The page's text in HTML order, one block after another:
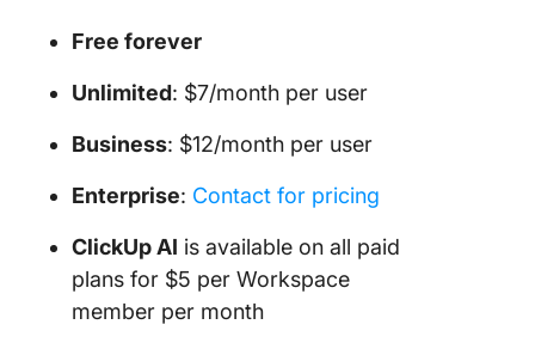
Free forever
Unlimited: $7/month per user
Business: $12/month per user
Enterprise: Contact for pricing
ClickUp AI is available on all paid
plans for $5 per Workspace
member per month